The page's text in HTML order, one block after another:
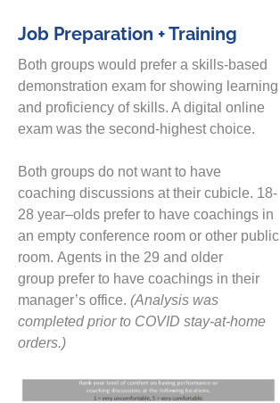
Job Preparation + Training
Both groups would prefer a skills-based
demonstration exam for showing learning
and proficiency of skills. A digital online
exam was the second-highest choice.
Both groups do not want to have
coaching discussions at their cubicle. 18-
28 year–olds prefer to have coachings in
an empty conference room or other public
room. Agents in the 29 and older
group prefer to have coachings in their
manager’s office. (Analysis was
completed prior to COVID stay-at-home
orders.)